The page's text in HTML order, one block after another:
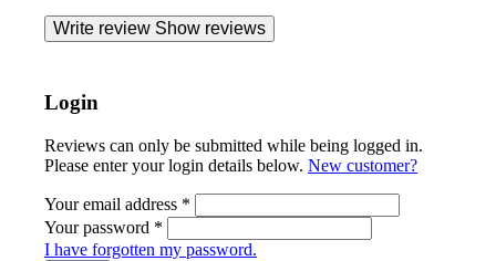
Write review Show reviews
Login
Reviews can only be submitted while being logged in.
Please enter your login details below. New customer?
Your email address *
Your password *
I have forgotten my password.